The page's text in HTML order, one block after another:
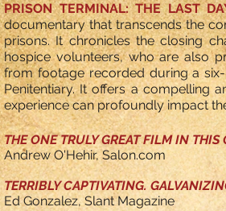
PRISON TERMINAL: THE LAST
documentary that transcends the
prisons. It chronicles the closing
hospice volunteers, who are also
from footage recorded during a
Penitentiary. It offers a compelling
experience can profoundly impact
THE ONE TRULY GREAT FILM IN THIS
Andrew O'Hehir, Salon.com
TERRIBLY CAPTIVATING.
Ed Gonzalez, Slant Magazine